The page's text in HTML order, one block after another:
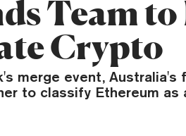
Team
Crypto
merge event, Australia's
to classify Ethereum as